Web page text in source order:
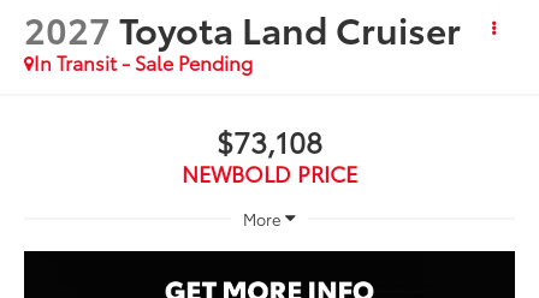
2027 Toyota Land Cruiser
In Transit - Sale Pending
$73,108
NEWBOLD PRICE
More